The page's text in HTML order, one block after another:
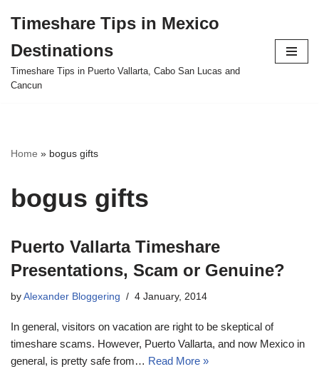
to
content
Timeshare Tips in Mexico
Destinations
Timeshare Tips in Puerto Vallarta, Cabo San Lucas and
Cancun
Home » bogus gifts
bogus gifts
Puerto Vallarta Timeshare
Presentations, Scam or Genuine?
by Alexander Bloggering 4 January, 2014
In general, visitors on vacation are right to be skeptical of
timeshare scams. However, Puerto Vallarta, and now Mexico in
general, is pretty safe from… Read More »